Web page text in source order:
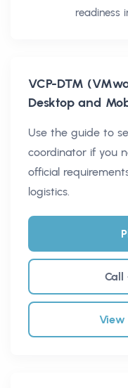
readiness
VCP-DTM
Desktop and
Use the guide to
coordinator if you
official
logistics.
Call
View